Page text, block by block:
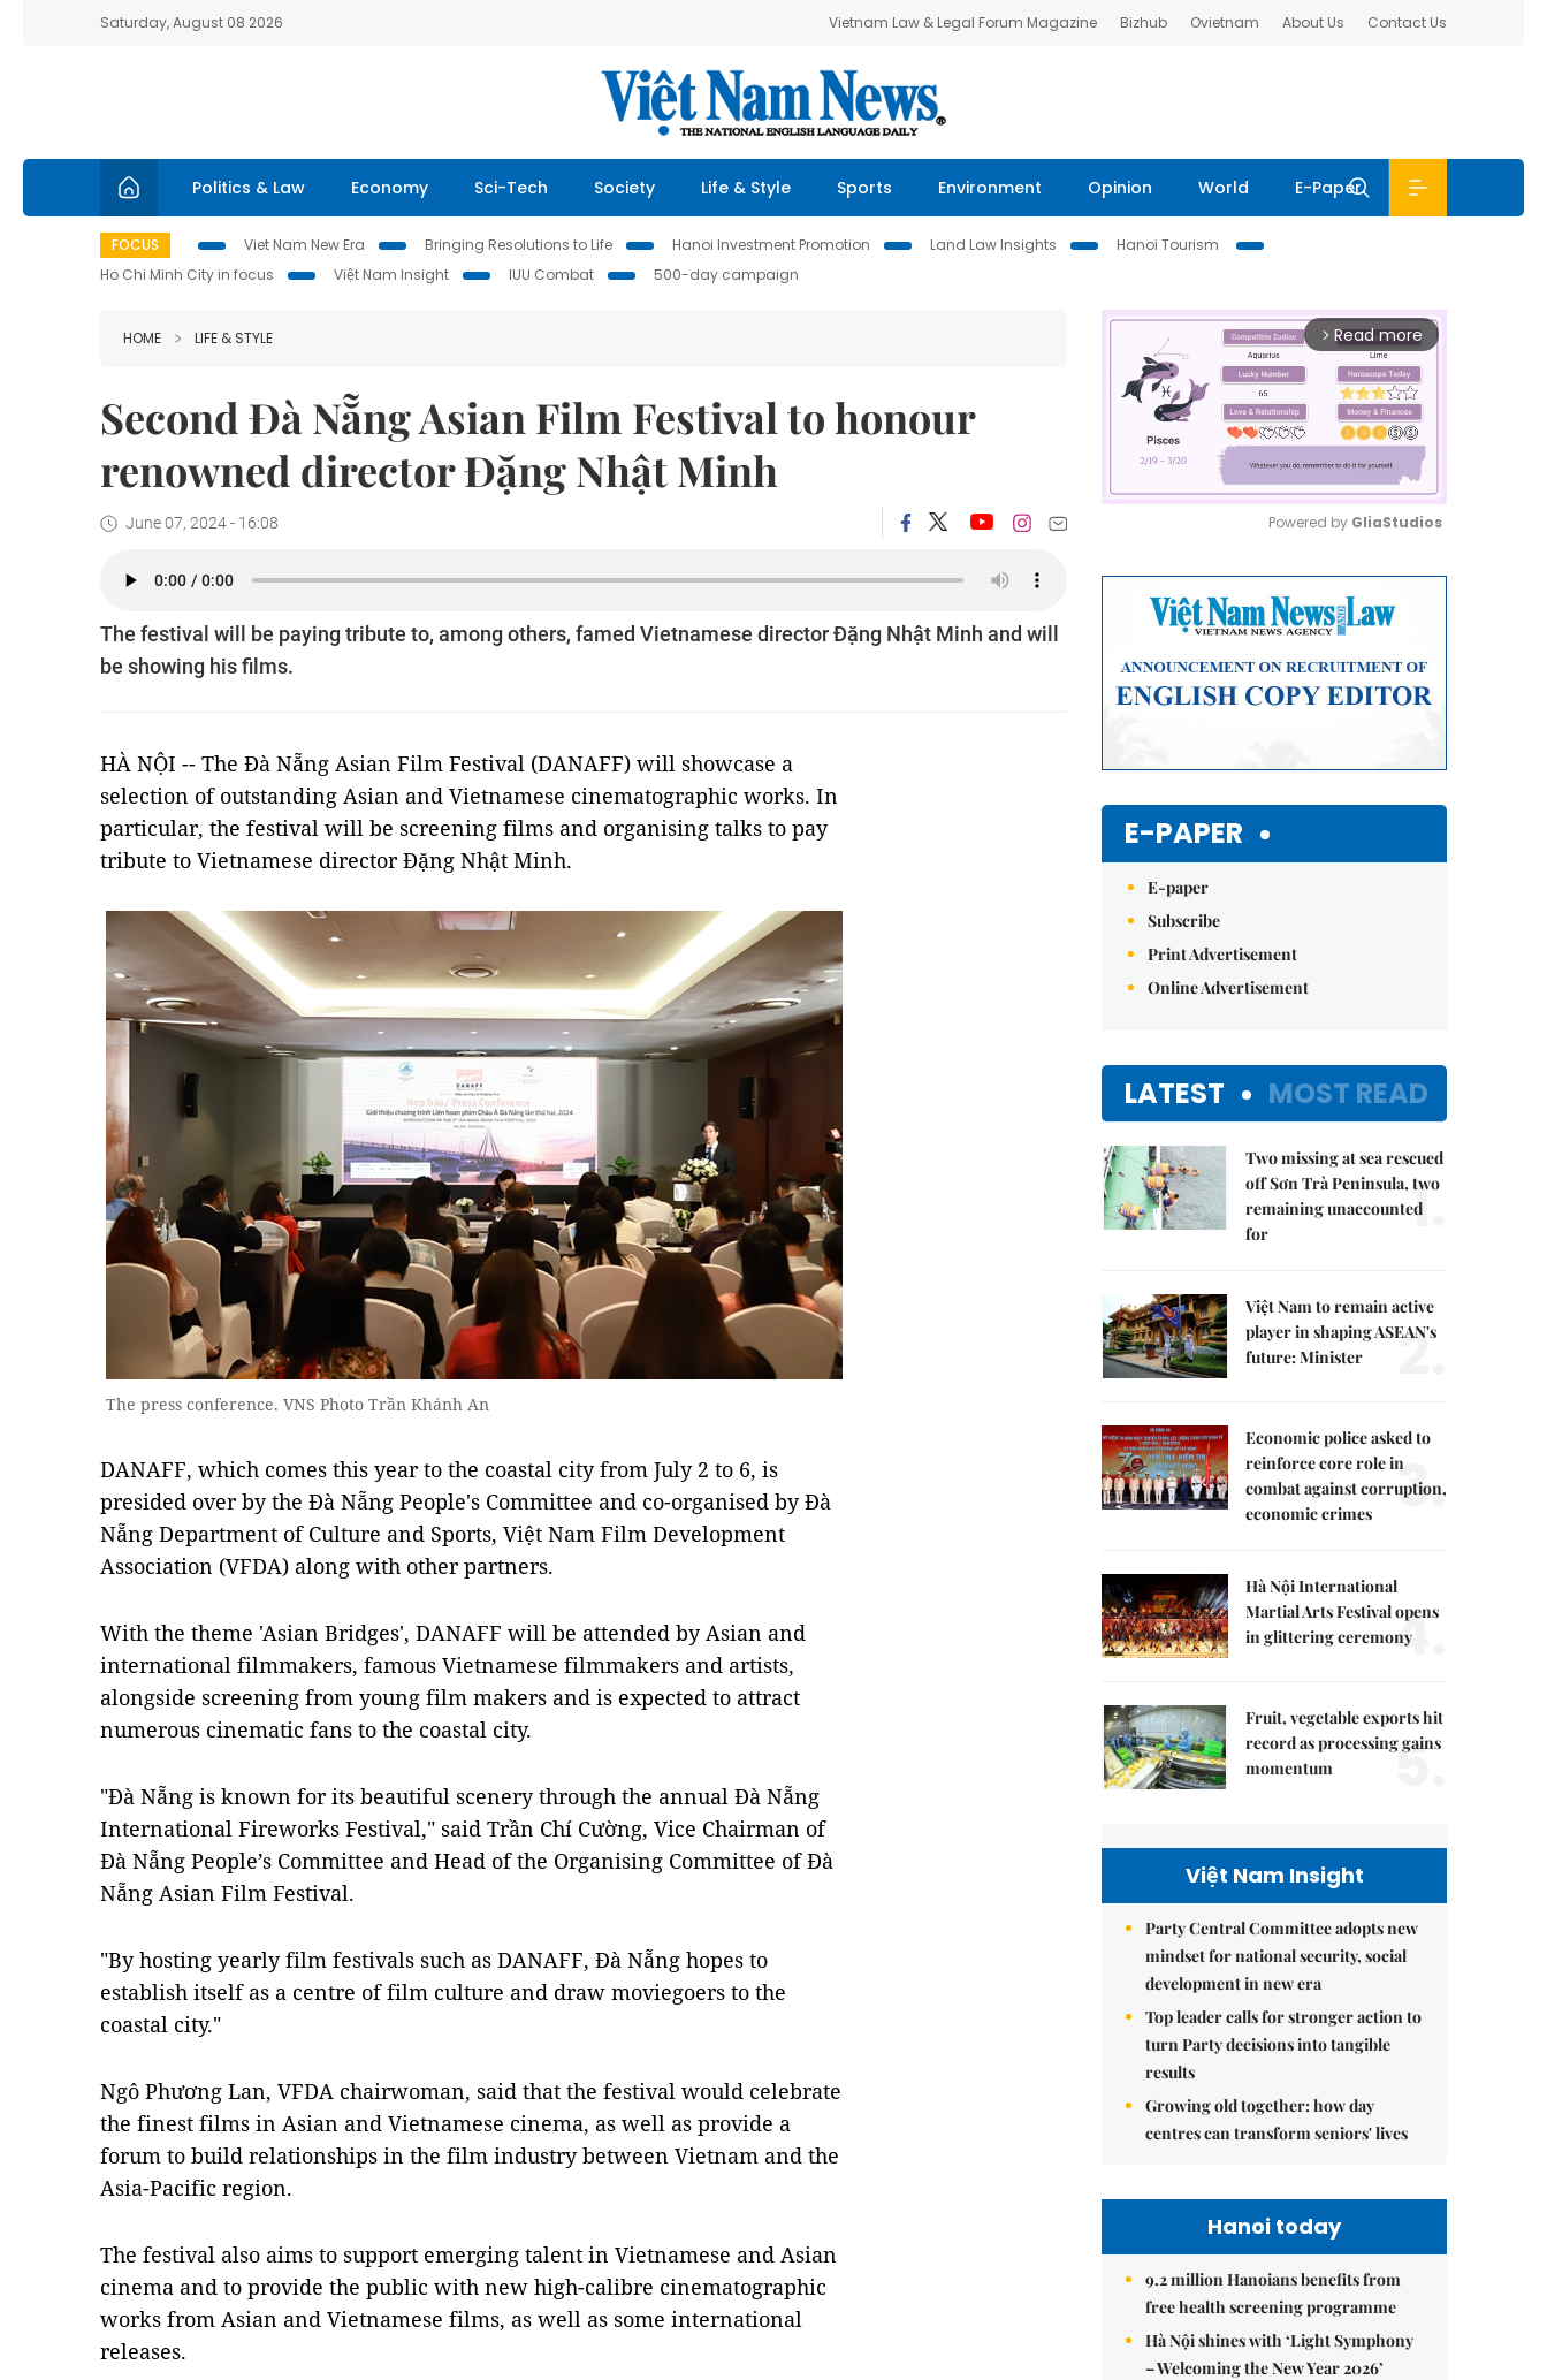
Saturday, August 08 2026 Vietnam Law & Legal Forum Magazine Bizhub Ovietnam About Us Contact Us
Politics & Law Economy Sci-Tech Society Life & Style Sports Environment Opinion World E-Paper
FOCUS Viet Nam New Era Bringing Resolutions to Life Hanoi Investment Promotion Land Law Insights
Hanoi Tourism
Ho Chi Minh City in focus
Việt Nam Insight IUU Combat 500-day campaign
HOME LIFE & STYLE
Second Đà Nẵng Asian Film Festival to honour
renowned director Đặng Nhật Minh
June 07, 2024 - 16:08
The festival will be paying tribute to, among others, famed Vietnamese director Đặng Nhật Minh and will
be showing his films.
HÀ NỘI -- The Đà Nẵng Asian Film Festival (DANAFF) will showcase a
selection of outstanding Asian and Vietnamese cinematographic works. In
particular, the festival will be screening films and organising talks to pay
tribute to Vietnamese director Đặng Nhật Minh.
The press conference. VNS Photo Trần Khánh An
DANAFF, which comes this year to the coastal city from July 2 to 6, is
presided over by the Đà Nẵng People's Committee and co-organised by Đà
Nẵng Department of Culture and Sports, Việt Nam Film Development
Association (VFDA) along with other partners.
With the theme 'Asian Bridges', DANAFF will be attended by Asian and
international filmmakers, famous Vietnamese filmmakers and artists,
alongside screening from young film makers and is expected to attract
numerous cinematic fans to the coastal city.
"Đà Nẵng is known for its beautiful scenery through the annual Đà Nẵng
International Fireworks Festival," said Trần Chí Cường, Vice Chairman of
Đà Nẵng People’s Committee and Head of the Organising Committee of Đà
Nẵng Asian Film Festival.
"By hosting yearly film festivals such as DANAFF, Đà Nẵng hopes to
establish itself as a centre of film culture and draw moviegoers to the
coastal city."
Ngô Phương Lan, VFDA chairwoman, said that the festival would celebrate
the finest films in Asian and Vietnamese cinema, as well as provide a
forum to build relationships in the film industry between Vietnam and the
Asia-Pacific region.
The festival also aims to support emerging talent in Vietnamese and Asian
cinema and to provide the public with new high-calibre cinematographic
works from Asian and Vietnamese films, as well as some international
releases.
arrow_forward_ios Read more
Powered by GliaStudios
E-PAPER
E-paper
Subscribe
Print Advertisement
Online Advertisement
LATEST MOST READ
Two missing at sea rescued
off Sơn Trà Peninsula, two
remaining unaccounted
for
1.
Việt Nam to remain active
player in shaping ASEAN's
future: Minister
2.
Economic police asked to
reinforce core role in
combat against corruption,
economic crimes
3.
Hà Nội International
Martial Arts Festival opens
in glittering ceremony4.
Fruit, vegetable exports hit
record as processing gains
momentum
5.
Việt Nam Insight
Party Central Committee adopts new
mindset for national security, social
development in new era
Top leader calls for stronger action to
turn Party decisions into tangible
results
Growing old together: how day
centres can transform seniors' lives
Hanoi today
9.2 million Hanoians benefits from
free health screening programme
Hà Nội shines with ‘Light Symphony
– Welcoming the New Year 2026’